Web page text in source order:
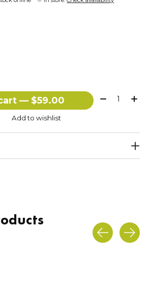
Add to cart — $59.00 Quantity:
Add to wishlist